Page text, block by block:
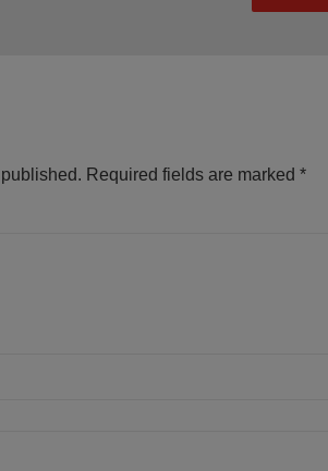
Required fields are marked *